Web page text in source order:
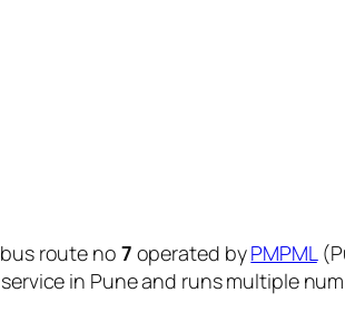
route no 7 operated byPMPML
in Pune and runs multiple